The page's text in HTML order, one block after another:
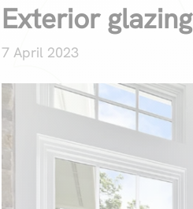
Exterior
7 April 2023